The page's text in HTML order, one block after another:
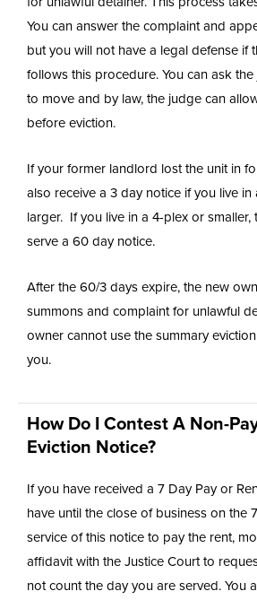
You can answer the complaint and
but you will not have a legal defense if
follows this procedure. You can ask
to move and by law, the judge can
before eviction.
If your former landlord lost the unit in
also receive a 3 day notice if you live
larger. If you live in a 4-plex or smaller,
serve a 60 day notice.
After the 60/3 days expire, the new
summons and complaint for unlawful
owner cannot use the summary
you.
How Do I Contest A Non-
Eviction Notice?
If you have received a 7 Day Pay or
have until the close of business on the
service of this notice to pay the rent,
affidavit with the Justice Court to
not count the day you are served. You